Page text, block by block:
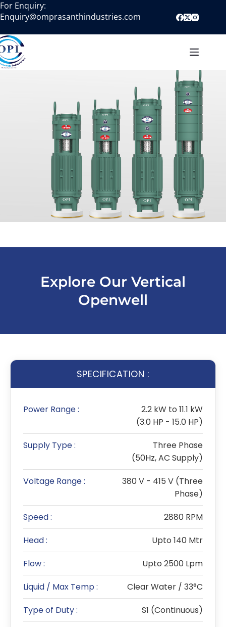
For Enquiry:
Enquiry@omprasanthindustries.com
Explore Our Vertical
Openwell
SPECIFICATION :
Power Range :
2.2 kW to 11.1 kW
(3.0 HP - 15.0 HP)
Supply Type :
Three Phase
(50Hz, AC Supply)
Voltage Range :
380 V - 415 V (Three
Phase)
Speed :
2880 RPM
Head :
Upto 140 Mtr
Flow :
Upto 2500 Lpm
Liquid / Max Temp :
Clear Water / 33°C
Type of Duty :
S1 (Continuous)